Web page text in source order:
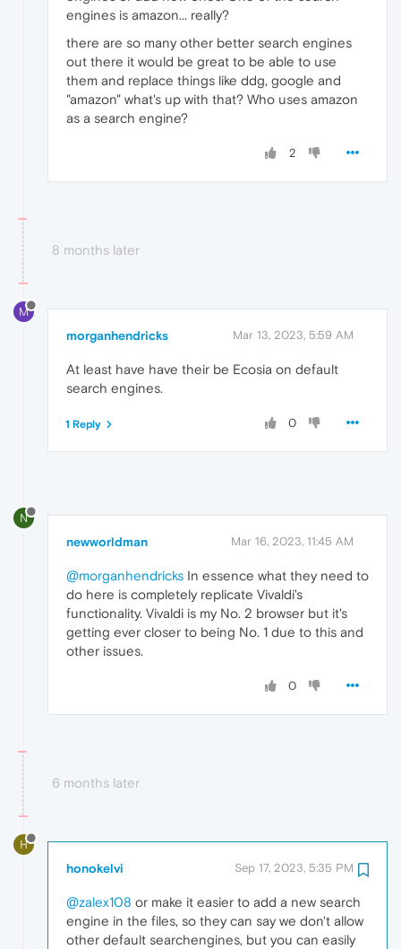
engines is amazon... really?
there are so many other better search engines
out there it would be great to be able to use
them and replace things like ddg, google and
"amazon" what's up with that? Who uses amazon
as a search engine?
2
8 months later
M
morganhendricks Mar 13, 2023, 5:59 AM
At least have have their be Ecosia on default
search engines.
0
1 Reply
N
newworldman Mar 16, 2023, 11:45 AM
@morganhendricks In essence what they need to
do here is completely replicate Vivaldi's
functionality. Vivaldi is my No. 2 browser but it's
getting ever closer to being No. 1 due to this and
other issues.
0
6 months later
H
honokelvi Sep 17, 2023, 5:35 PM
@zalex108 or make it easier to add a new search
engine in the files, so they can say we don't allow
other default searchengines, but you can easily